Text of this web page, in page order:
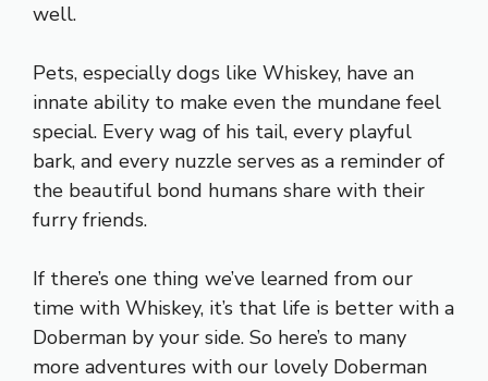
well.
Pets, especially dogs like Whiskey, have an
innate ability to make even the mundane feel
special. Every wag of his tail, every playful
bark, and every nuzzle serves as a reminder of
the beautiful bond humans share with their
furry friends.
If there’s one thing we’ve learned from our
time with Whiskey, it’s that life is better with a
Doberman by your side. So here’s to many
more adventures with our lovely Doberman